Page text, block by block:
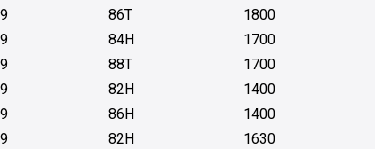
86T 1800
84H 1700
88T 1700
82H 1400
86H 1400
82H 1630